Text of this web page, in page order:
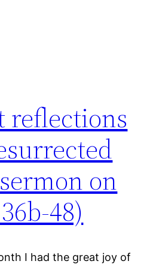
reflections
on
48)
I had the great joy of